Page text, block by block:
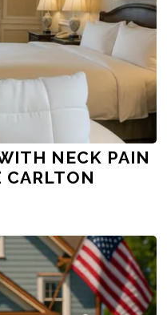
NECK PAIN
CARLTON